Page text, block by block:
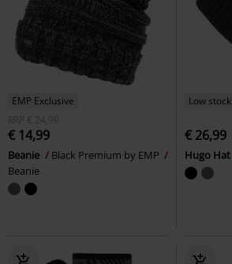
EMP Exclusive
RRP
€ 24,99
€ 14,99
Beanie
Black Premium by EMP
Beanie
Low stock
€ 26,99
Hugo Hat